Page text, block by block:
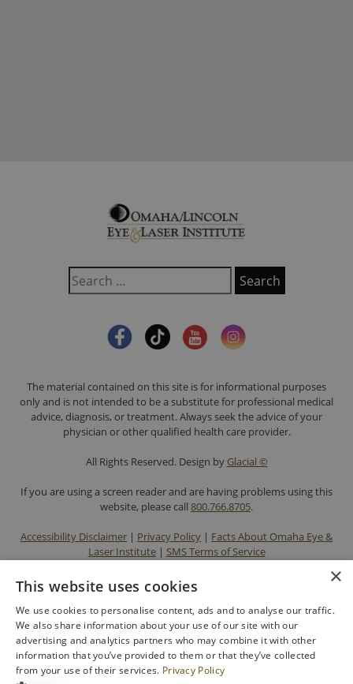
The material contained on this site is for informational purposes
only and is not intended to be a substitute for professional medical
advice, diagnosis, or treatment. Always seek the advice of your
physician or other qualified health care provider.
All Rights Reserved. Design by Glacial ©
If you are using a screen reader and are having problems using this
website, please call 800.766.8705.
Accessibility Disclaimer | Privacy Policy | Facts About Omaha Eye &
Laser Institute| SMS Terms of Service
×
This website uses cookies
We use cookies to personalise content, ads and to analyse our traffic.
We also share information about your use of our site with our
advertising and analytics partners who may combine it with other
information that you’ve provided to them or that they’ve collected
from your use of their services. Privacy Policy